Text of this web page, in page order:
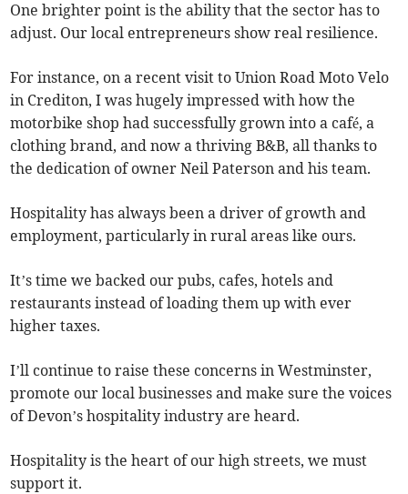
One brighter point is the ability that the sector has to
adjust. Our local entrepreneurs show real resilience.
For instance, on a recent visit to Union Road Moto Velo
in Crediton, I was hugely impressed with how the
motorbike shop had successfully grown into a café, a
clothing brand, and now a thriving B&B, all thanks to
the dedication of owner Neil Paterson and his team.
Hospitality has always been a driver of growth and
employment, particularly in rural areas like ours.
It’s time we backed our pubs, cafes, hotels and
restaurants instead of loading them up with ever
higher taxes.
I’ll continue to raise these concerns in Westminster,
promote our local businesses and make sure the voices
of Devon’s hospitality industry are heard.
Hospitality is the heart of our high streets, we must
support it.